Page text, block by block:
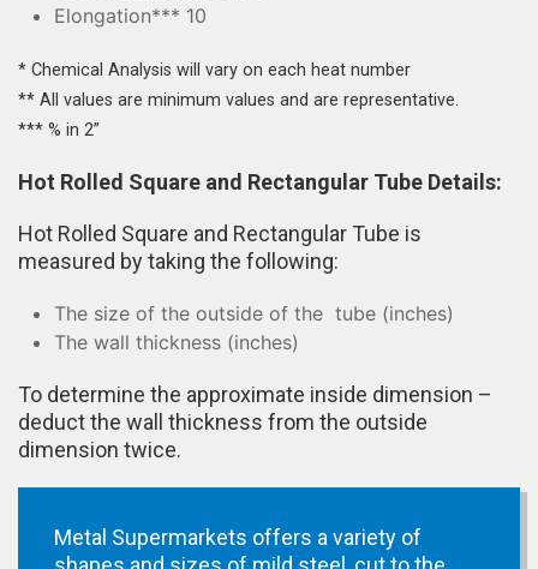
Elongation*** 10
* Chemical Analysis will vary on each heat number
** All values are minimum values and are representative.
*** % in 2”
Hot Rolled Square and Rectangular Tube Details:
Hot Rolled Square and Rectangular Tube is
measured by taking the following:
The size of the outside of the tube (inches)
The wall thickness (inches)
To determine the approximate inside dimension –
deduct the wall thickness from the outside
dimension twice.
Metal Supermarkets offers a variety of